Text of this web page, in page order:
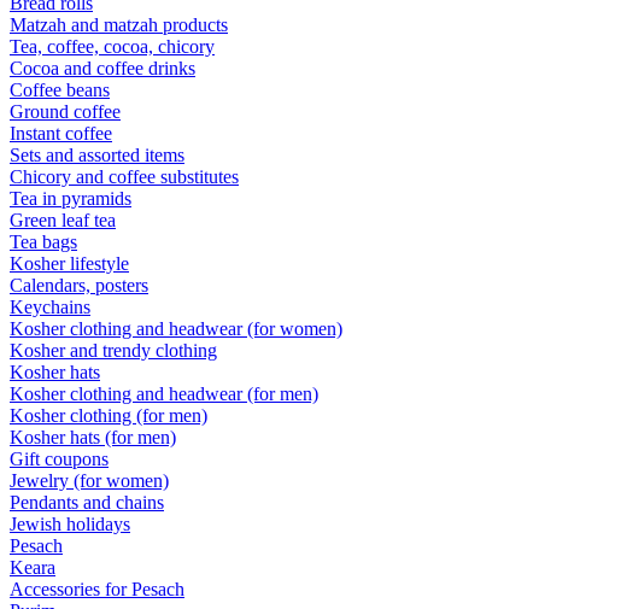
Matzah and matzah products
Tea, coffee, cocoa, chicory
Cocoa and coffee drinks
Coffee beans
Ground coffee
Instant coffee
Sets and assorted items
Chicory and coffee substitutes
Tea in pyramids
Green leaf tea
Tea bags
Kosher lifestyle
Calendars, posters
Keychains
Kosher clothing and headwear (for women)
Kosher and trendy clothing
Kosher hats
Kosher clothing and headwear (for men)
Kosher clothing (for men)
Kosher hats (for men)
Gift coupons
Jewelry (for women)
Pendants and chains
Jewish holidays
Pesach
Keara
Accessories for Pesach